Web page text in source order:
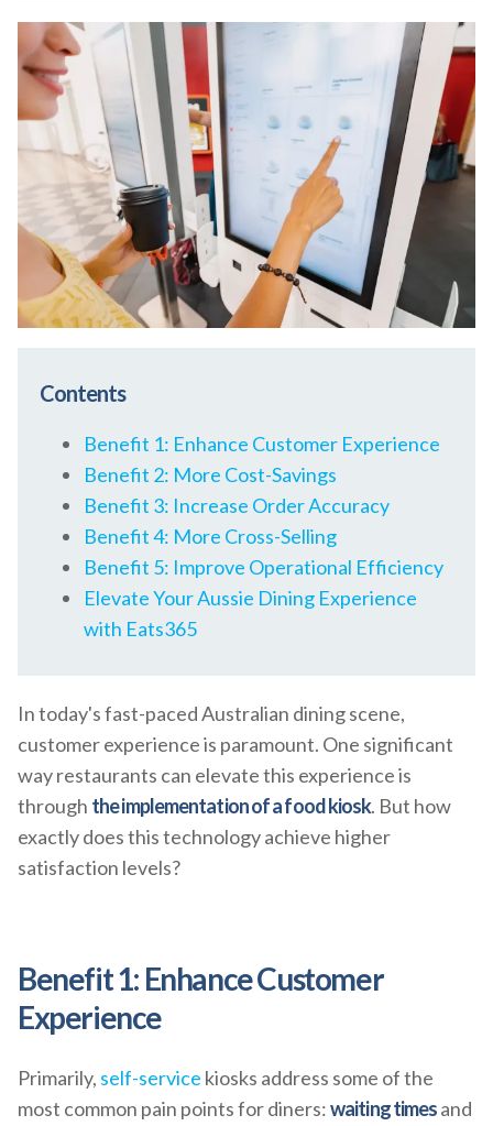
Contents
Benefit 1: Enhance Customer Experience
Benefit 2: More Cost-Savings
Benefit 3: Increase Order Accuracy
Benefit 4: More Cross-Selling
Benefit 5: Improve Operational Efficiency
Elevate Your Aussie Dining Experience
with Eats365
In today's fast-paced Australian dining scene,
customer experience is paramount. One significant
way restaurants can elevate this experience is
through the implementation of a food kiosk. But how
exactly does this technology achieve higher
satisfaction levels?
Benefit 1: Enhance Customer
Experience
Primarily, self-service kiosks address some of the
most common pain points for diners:waiting timesand